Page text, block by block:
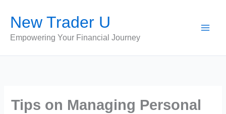
content
New Trader U
Empowering Your Financial Journey
Tips on Managing Personal